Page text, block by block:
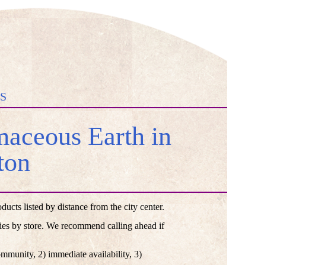
Earth in
listed by distance from the city center.
by store. We recommend calling ahead if
2) immediate availability, 3)